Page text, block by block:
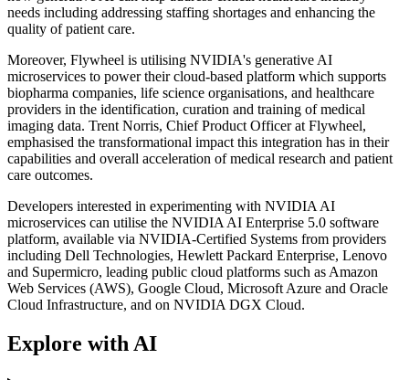
needs including addressing staffing shortages and enhancing the
quality of patient care.
Moreover, Flywheel is utilising NVIDIA's generative AI
microservices to power their cloud-based platform which supports
biopharma companies, life science organisations, and healthcare
providers in the identification, curation and training of medical
imaging data. Trent Norris, Chief Product Officer at Flywheel,
emphasised the transformational impact this integration has in their
capabilities and overall acceleration of medical research and patient
care outcomes.
Developers interested in experimenting with NVIDIA AI
microservices can utilise the NVIDIA AI Enterprise 5.0 software
platform, available via NVIDIA-Certified Systems from providers
including Dell Technologies, Hewlett Packard Enterprise, Lenovo
and Supermicro, leading public cloud platforms such as Amazon
Web Services (AWS), Google Cloud, Microsoft Azure and Oracle
Cloud Infrastructure, and on NVIDIA DGX Cloud.
Explore with AI